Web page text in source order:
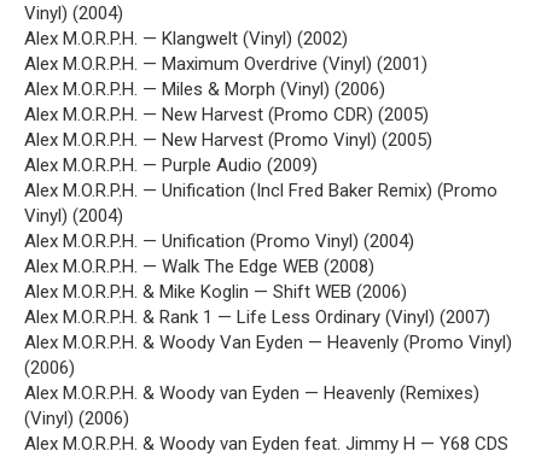
Vinyl) (2004)
Alex M.O.R.P.H. — Klangwelt (Vinyl) (2002)
Alex M.O.R.P.H. — Maximum Overdrive (Vinyl) (2001)
Alex M.O.R.P.H. — Miles & Morph (Vinyl) (2006)
Alex M.O.R.P.H. — New Harvest (Promo CDR) (2005)
Alex M.O.R.P.H. — New Harvest (Promo Vinyl) (2005)
Alex M.O.R.P.H. — Purple Audio (2009)
Alex M.O.R.P.H. — Unification (Incl Fred Baker Remix) (Promo
Vinyl) (2004)
Alex M.O.R.P.H. — Unification (Promo Vinyl) (2004)
Alex M.O.R.P.H. — Walk The Edge WEB (2008)
Alex M.O.R.P.H. & Mike Koglin — Shift WEB (2006)
Alex M.O.R.P.H. & Rank 1 — Life Less Ordinary (Vinyl) (2007)
Alex M.O.R.P.H. & Woody Van Eyden — Heavenly (Promo Vinyl)
(2006)
Alex M.O.R.P.H. & Woody van Eyden — Heavenly (Remixes)
(Vinyl) (2006)
Alex M.O.R.P.H. & Woody van Eyden feat. Jimmy H — Y68 CDS